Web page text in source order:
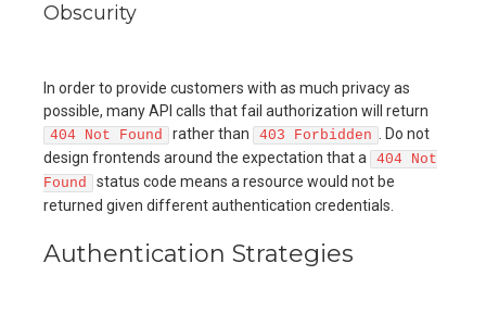
Obscurity
In order to provide customers with as much privacy as
possible, many API calls that fail authorization will return
404 Not Found rather than 403 Forbidden
. Do not
design frontends around the expectation that a
404 Not
Found
status code means a resource would not be
returned given different authentication credentials.
Authentication Strategies